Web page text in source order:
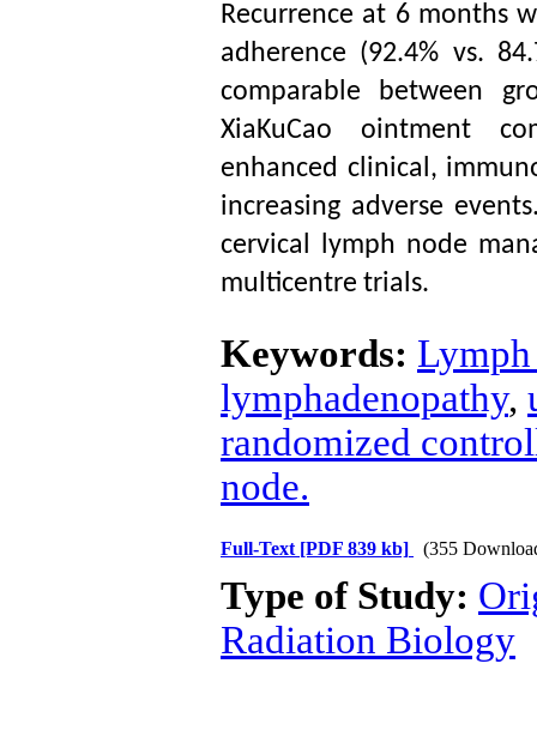
Recurrence at 6 months
adherence (92.4% vs.
comparable between
XiaKuCao ointment
enhanced clinical,
increasing adverse
cervical lymph node
multicentre trials.
Keywords: Lymph
lymphadenopathy,
randomized
node.
Full-Text [PDF 839 kb] (355
Type of Study:
Radiation Biology